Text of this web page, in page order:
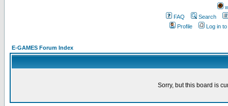
FAQ
Search
Profile
Log in
E-GAMES Forum Index
Sorry, but this board is